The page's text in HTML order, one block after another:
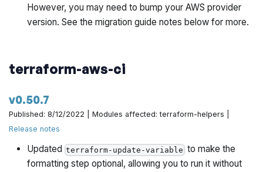
customer access account to build the docker images
by @yorinasub17 inhttps://github.com/gruntwork-
Bump go to 1.17 by @yorinasub17 in
Update state machine paths to match current
environment by @yorinasub17 in
https://github.com/gruntwork-io/terraform-aws-
architecture-catalog/pull/674
However, you may need to bump your AWS provider
version. See the migration guide notes below for more.
terraform-aws-ci
v0.50.7
Published: 8/12/2022 | Modules affected: terraform-helpers |
Release notes
Updated terraform-update-variable to make the
formatting step optional, allowing you to run it without